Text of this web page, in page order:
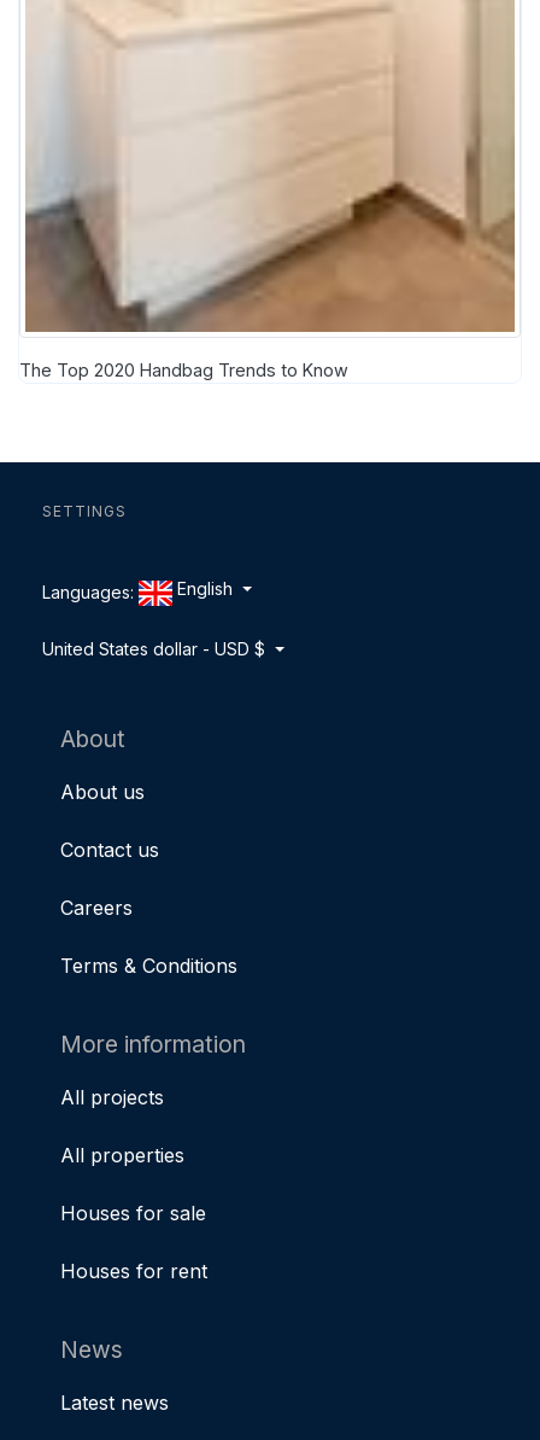
The Top 2020 Handbag Trends to Know
About
About us
Contact us
Careers
Terms & Conditions
More information
All projects
All properties
Houses for sale
Houses for rent
News
Latest news
SETTINGS
Languages: English
United States dollar - USD $